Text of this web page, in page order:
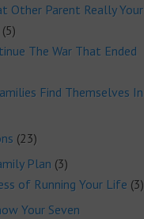
Other Parent Really Your
(5)
The War That Ended
Find Themselves In
(23)
Plan (3)
of Running Your Life (3)
Your Seven